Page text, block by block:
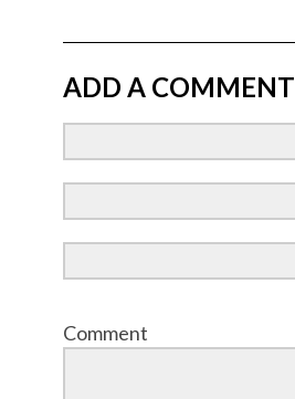
ADD A COMMENT
Comment